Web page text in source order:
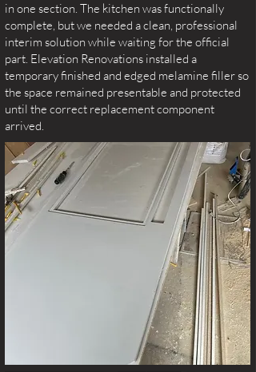
in one section. The kitchen was functionally
complete, but we needed a clean, professional
interim solution while waiting for the official
part. Elevation Renovations installed a
temporary finished and edged melamine filler so
the space remained presentable and protected
until the correct replacement component
arrived.